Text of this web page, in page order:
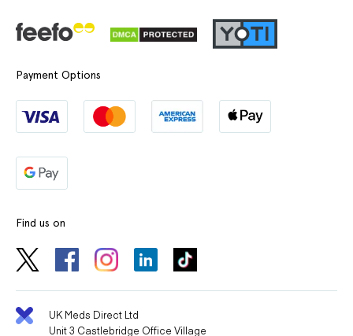
Payment Options
Find us on
UK Meds Direct Ltd
Unit 3 Castlebridge Office Village